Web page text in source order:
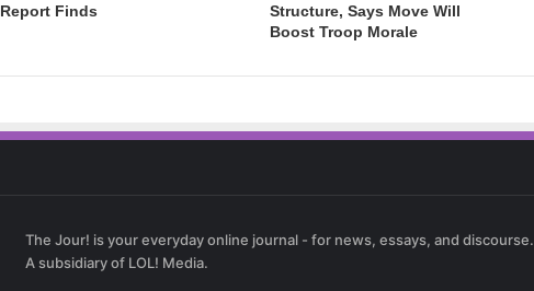
Report Finds
Structure, Says Move Will
Boost Troop Morale
The Jour! is your everyday online journal - for news, essays, and discourse.
A subsidiary of LOL! Media.